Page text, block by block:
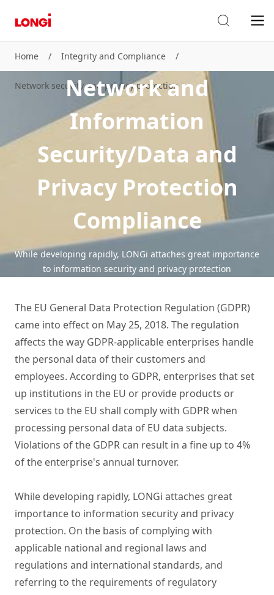
Home / Integrity and Compliance /
Network security and privacy protection
Network and
Information
Security/Data and
Privacy Protection
Compliance
While developing rapidly, LONGi attaches great importance
to information security and privacy protection
The EU General Data Protection Regulation (GDPR)
came into effect on May 25, 2018. The regulation
affects the way GDPR-applicable enterprises handle
the personal data of their customers and
employees. According to GDPR, enterprises that set
up institutions in the EU or provide products or
services to the EU shall comply with GDPR when
processing personal data of EU data subjects.
Violations of the GDPR can result in a fine up to 4%
of the enterprise's annual turnover.
While developing rapidly, LONGi attaches great
importance to information security and privacy
protection. On the basis of complying with
applicable national and regional laws and
regulations and international standards, and
referring to the requirements of regulatory